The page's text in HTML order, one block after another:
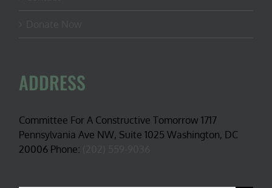
ADDRESS
Committee For A Constructive Tomorrow 1717
Pennsylvania Ave NW, Suite 1025 Washington, DC
20006 Phone: